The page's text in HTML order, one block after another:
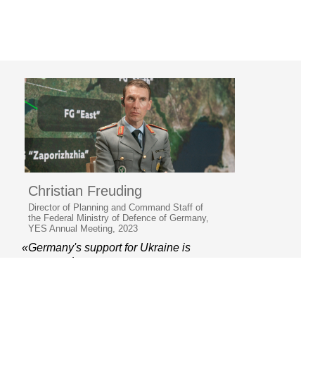
Christian Freuding
Director of Planning and Command Staff of
the Federal Ministry of Defence of Germany,
YES Annual Meeting, 2023
«Germany's support for Ukraine is
unwavering»